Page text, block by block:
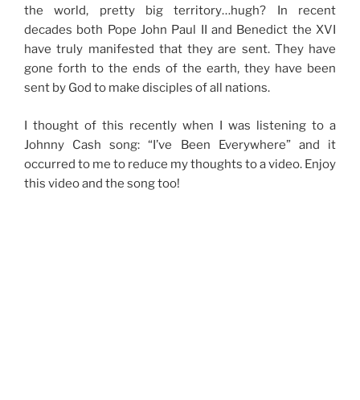
the world, pretty big territory…hugh? In recent
decades both Pope John Paul II and Benedict the XVI
have truly manifested that they are sent. They have
gone forth to the ends of the earth, they have been
sent by God to make disciples of all nations.
I thought of this recently when I was listening to a
Johnny Cash song: “I’ve Been Everywhere” and it
occurred to me to reduce my thoughts to a video. Enjoy
this video and the song too!